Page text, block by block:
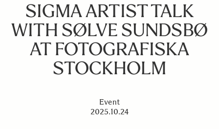
SIGMA ARTIST TALK
WITH SØLVE SUNDSBØ
AT FOTOGRAFISKA
STOCKHOLM
Event
2025.10.24